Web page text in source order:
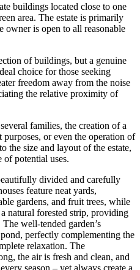
buildings located close to one
area. The estate is primarily
owner is open to all reasonable
of buildings, but a genuine
choice for those seeking
freedom away from the noise
the relative proximity of
families, the creation of a
purposes, or even the operation of
the size and layout of the estate,
of potential uses.
divided and carefully
feature neat yards,
gardens, and fruit trees, while
natural forested strip, providing
well-tended garden’s
perfectly complementing the
relaxation. The
the air is fresh and clean, and
season – yet always create a